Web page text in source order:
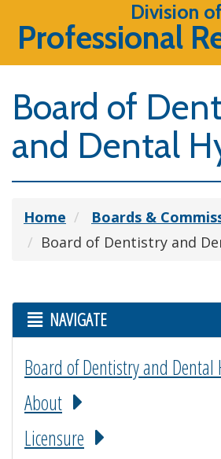
Division of
Professional
Board of
and Dental
Home
Boards &
Board of Dentistry and
NAVIGATE
Board of Dentistry and Dental
About
Licensure